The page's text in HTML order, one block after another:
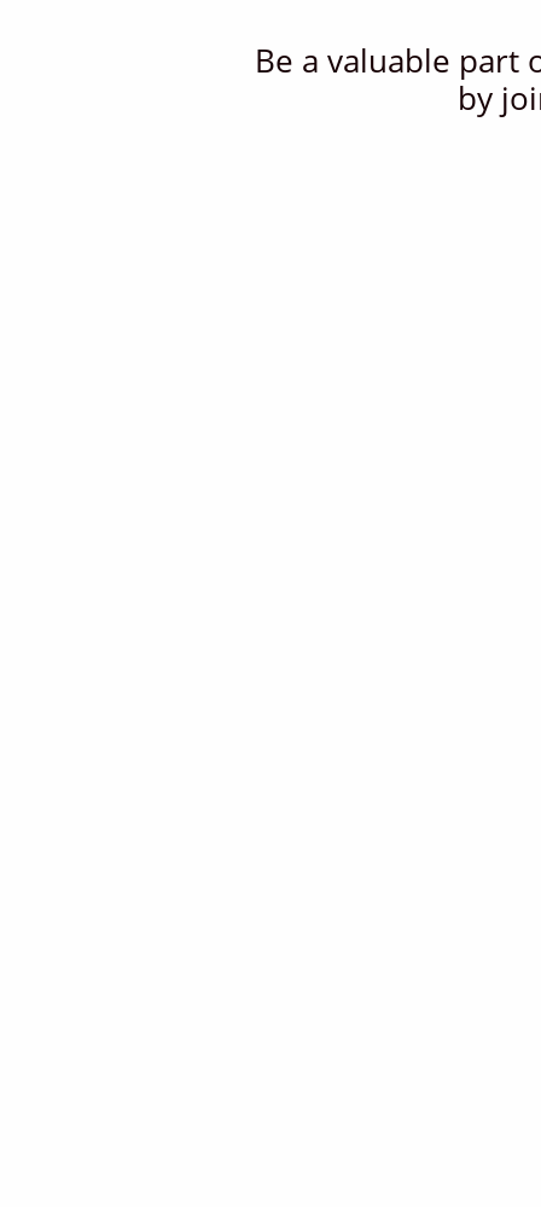
Be a valuable part
by